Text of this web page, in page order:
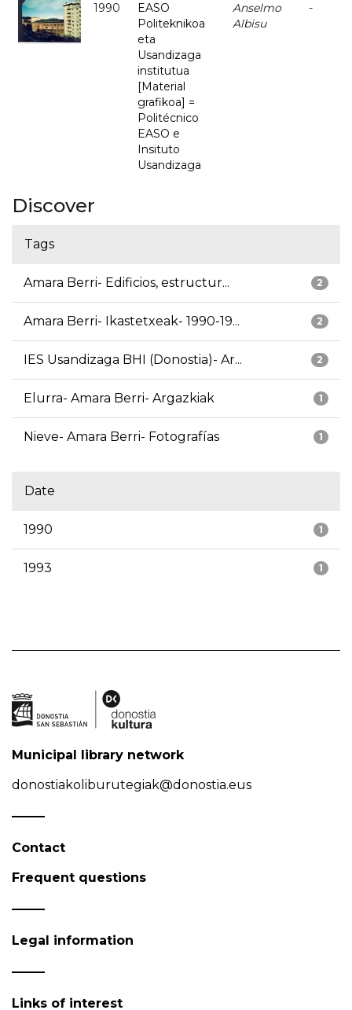
1990
EASO
Politeknikoa
eta
Usandizaga
institutua
[Material
grafikoa] =
Politécnico
EASO e
Insituto
Usandizaga
Anselmo
Albisu
-
Discover
Tags
2
Amara Berri- Edificios, estructur...
2
Amara Berri- Ikastetxeak- 1990-19...
2
IES Usandizaga BHI (Donostia)- Ar...
1
Elurra- Amara Berri- Argazkiak
1
Nieve- Amara Berri- Fotografías
Date
1
1990
1
1993
Municipal library network
donostiakoliburutegiak@donostia.eus
Contact
Frequent questions
Legal information
Links of interest